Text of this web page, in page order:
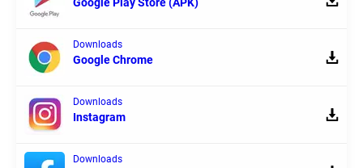
Downloads
Google Chrome
Downloads
Instagram
Downloads